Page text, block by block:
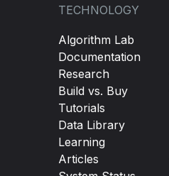
TECHNOLOGY
Algorithm Lab
Documentation
Research
Build vs. Buy
Tutorials
Data Library
Learning
Articles